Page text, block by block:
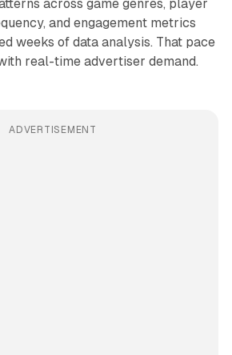
across game genres, player
and engagement metrics
weeks of data analysis. That pace
real-time advertiser demand.
ADVERTISEMENT